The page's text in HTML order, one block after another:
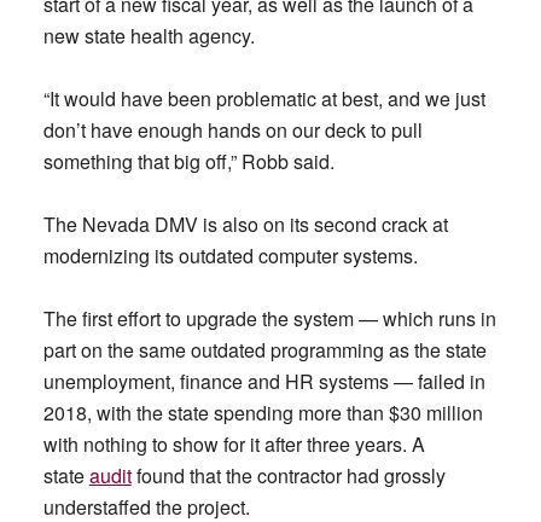
new state health agency.
“It would have been problematic at best, and we just
don’t have enough hands on our deck to pull
something that big off,” Robb said.
The Nevada DMV is also on its second crack at
modernizing its outdated computer systems.
The first effort to upgrade the system — which runs in
part on the same outdated programming as the state
unemployment, finance and HR systems — failed in
2018, with the state spending more than $30 million
with nothing to show for it after three years. A
stateauditfound that the contractor had grossly
understaffed the project.